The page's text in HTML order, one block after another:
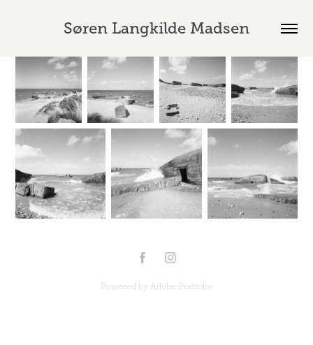
Søren Langkilde Madsen
Powered by Adobe Portfolio